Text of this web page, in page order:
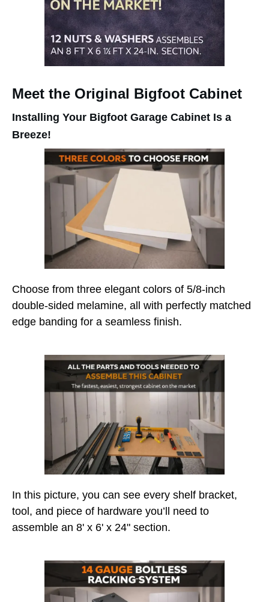
Meet the Original Bigfoot Cabinet
Installing Your Bigfoot Garage Cabinet Is a
Breeze!
Choose from three elegant colors of 5/8-inch
double-sided melamine, all with perfectly matched
edge banding for a seamless finish.
In this picture, you can see every shelf bracket,
tool, and piece of hardware you’ll need to
assemble an 8' x 6' x 24" section.